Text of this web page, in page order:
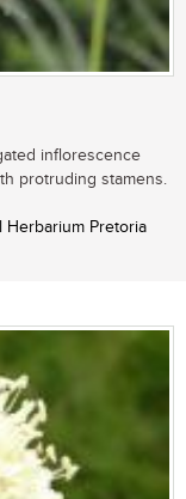
inflorescence
protruding stamens.
Herbarium Pretoria